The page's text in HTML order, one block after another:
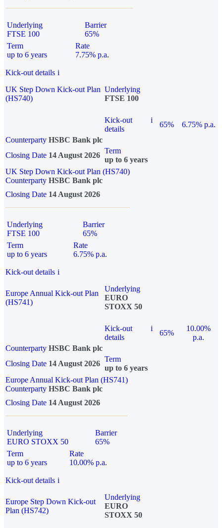
Underlying
FTSE 100
Barrier
65%
Term
up to 6 years
Rate
7.75% p.a.
Kick-out details i
UK Step Down Kick-out Plan
(HS740)
Underlying
FTSE 100
Kick-out
details
i
65%
6.75% p.a.
Counterparty HSBC Bank plc
Closing Date 14 August 2026
Term
up to 6 years
UK Step Down Kick-out Plan (HS740)
Counterparty HSBC Bank plc
Closing Date 14 August 2026
Underlying
FTSE 100
Barrier
65%
Term
up to 6 years
Rate
6.75% p.a.
Kick-out details i
Europe Annual Kick-out Plan
(HS741)
Underlying
EURO
STOXX 50
Kick-out
details
i
65%
10.00%
p.a.
Counterparty HSBC Bank plc
Closing Date 14 August 2026
Term
up to 6 years
Europe Annual Kick-out Plan (HS741)
Counterparty HSBC Bank plc
Closing Date 14 August 2026
Underlying
EURO STOXX 50
Barrier
65%
Term
up to 6 years
Rate
10.00% p.a.
Kick-out details i
Europe Step Down Kick-out
Plan (HS742)
Underlying
EURO
STOXX 50